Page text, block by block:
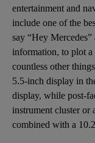
entertainment and
include one of the
say “Hey
information, to plot a
countless other
5.5-inch display in
display, while post-
instrument cluster or
combined with a